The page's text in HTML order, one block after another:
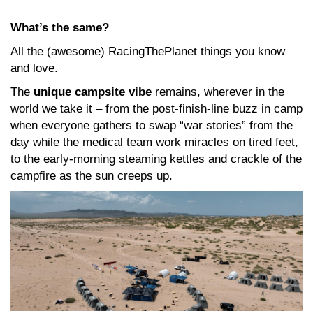
What’s the same?
All the (awesome) RacingThePlanet things you know
and love.
The unique campsite vibe remains, wherever in the
world we take it – from the post-finish-line buzz in camp
when everyone gathers to swap “war stories” from the
day while the medical team work miracles on tired feet,
to the early-morning steaming kettles and crackle of the
campfire as the sun creeps up.